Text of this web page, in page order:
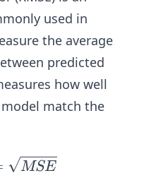
i-
\ha
t{y
_
i})
^2
used in
the average
predicted
how well
match the
R MSE